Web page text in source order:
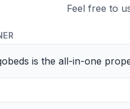
Feel free to
is the all-in-one